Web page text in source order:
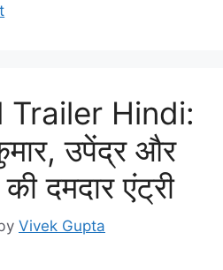
Hindi:
उपेंद्र और
दमदार एंट्री
Vivek Gupta